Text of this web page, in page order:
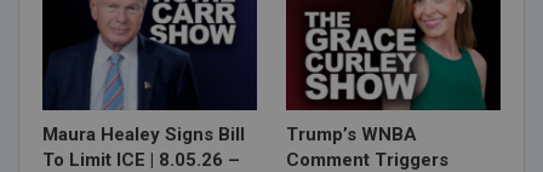
Maura Healey Signs Bill
To Limit ICE | 8.05.26 –
Trump’s WNBA
Comment Triggers